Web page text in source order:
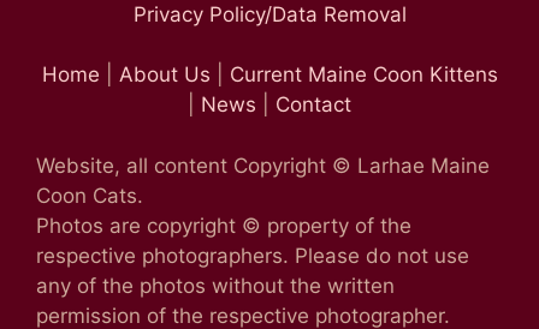
Privacy Policy/Data Removal
Home About Us
Current Maine Coon Kittens
News Contact
Website, all content Copyright © Larhae Maine
Coon Cats.
Photos are copyright © property of the
respective photographers. Please do not use
any of the photos without the written
permission of the respective photographer.